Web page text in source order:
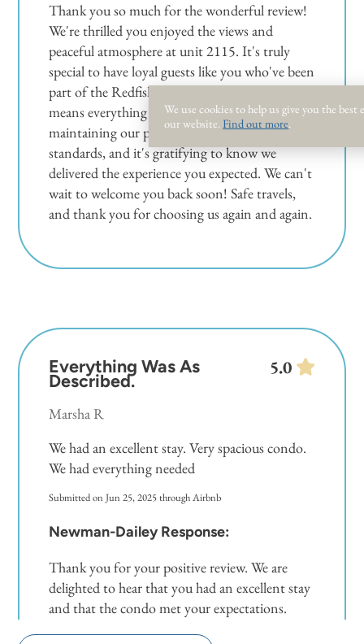
Thank you so much for the wonderful review!
We're thrilled you enjoyed the views and
peaceful atmosphere at unit 2115. It's truly
special to have loyal guests like you who've been
part of the Redfish family for three years—that
means everything to us. We take great pride in
maintaining our properties to the highest
standards, and it's gratifying to know we
delivered the experience you expected. We can't
wait to welcome you back soon! Safe travels,
and thank you for choosing us again and again.
Everything Was As
Described.
Marsha R
5.0
We had an excellent stay. Very spacious condo.
We had everything needed
Submitted on Jun 25, 2025 through Airbnb
Newman-Dailey Response:
Thank you for your positive review. We are
delighted to hear that you had an excellent stay
and that the condo met your expectations.
We use cookies to help us give you the best
our website.Find out more